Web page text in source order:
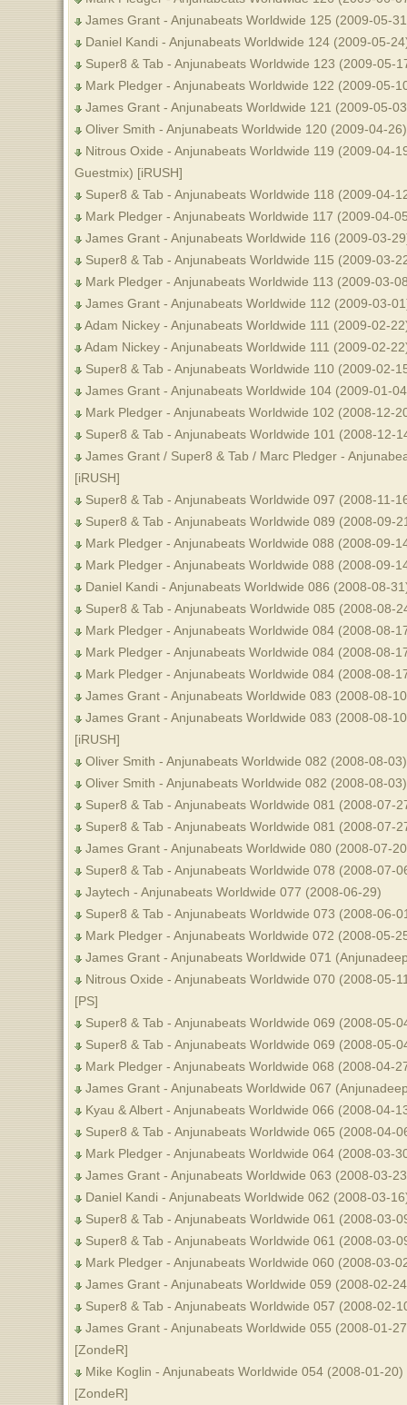
James Grant - Anjunabeats Worldwide 125 (2009-05-
Daniel Kandi - Anjunabeats Worldwide 124 (2009-05-
Super8 & Tab - Anjunabeats Worldwide 123 (2009-05-
Mark Pledger - Anjunabeats Worldwide 122 (2009-05-
James Grant - Anjunabeats Worldwide 121 (2009-05-
Oliver Smith - Anjunabeats Worldwide 120 (2009-04-
Nitrous Oxide - Anjunabeats Worldwide 119 (2009-04-
Guestmix) [iRUSH]
Super8 & Tab - Anjunabeats Worldwide 118 (2009-04-
Mark Pledger - Anjunabeats Worldwide 117 (2009-04-
James Grant - Anjunabeats Worldwide 116 (2009-03-
Super8 & Tab - Anjunabeats Worldwide 115 (2009-03-
Mark Pledger - Anjunabeats Worldwide 113 (2009-03-
James Grant - Anjunabeats Worldwide 112 (2009-03-
Adam Nickey - Anjunabeats Worldwide 111 (2009-02-
Adam Nickey - Anjunabeats Worldwide 111 (2009-02-
Super8 & Tab - Anjunabeats Worldwide 110 (2009-02-
James Grant - Anjunabeats Worldwide 104 (2009-01-
Mark Pledger - Anjunabeats Worldwide 102 (2008-12-
Super8 & Tab - Anjunabeats Worldwide 101 (2008-12-
James Grant / Super8 & Tab / Marc Pledger -
[iRUSH]
Super8 & Tab - Anjunabeats Worldwide 097 (2008-11-
Super8 & Tab - Anjunabeats Worldwide 089 (2008-09-
Mark Pledger - Anjunabeats Worldwide 088 (2008-09-
Mark Pledger - Anjunabeats Worldwide 088 (2008-09-
Daniel Kandi - Anjunabeats Worldwide 086 (2008-08-
Super8 & Tab - Anjunabeats Worldwide 085 (2008-08-
Mark Pledger - Anjunabeats Worldwide 084 (2008-08-
Mark Pledger - Anjunabeats Worldwide 084 (2008-08-
Mark Pledger - Anjunabeats Worldwide 084 (2008-08-
James Grant - Anjunabeats Worldwide 083 (2008-08-
James Grant - Anjunabeats Worldwide 083 (2008-08-
[iRUSH]
Oliver Smith - Anjunabeats Worldwide 082 (2008-08-
Oliver Smith - Anjunabeats Worldwide 082 (2008-08-
Super8 & Tab - Anjunabeats Worldwide 081 (2008-07-
Super8 & Tab - Anjunabeats Worldwide 081 (2008-07-
James Grant - Anjunabeats Worldwide 080 (2008-07-
Super8 & Tab - Anjunabeats Worldwide 078 (2008-07-
Jaytech - Anjunabeats Worldwide 077 (2008-06-29)
Super8 & Tab - Anjunabeats Worldwide 073 (2008-06-
Mark Pledger - Anjunabeats Worldwide 072 (2008-05-
James Grant - Anjunabeats Worldwide 071
Nitrous Oxide - Anjunabeats Worldwide 070 (2008-05-
[PS]
Super8 & Tab - Anjunabeats Worldwide 069 (2008-05-
Super8 & Tab - Anjunabeats Worldwide 069 (2008-05-
Mark Pledger - Anjunabeats Worldwide 068 (2008-04-
James Grant - Anjunabeats Worldwide 067
Kyau & Albert - Anjunabeats Worldwide 066 (2008-04-
Super8 & Tab - Anjunabeats Worldwide 065 (2008-04-
Mark Pledger - Anjunabeats Worldwide 064 (2008-03-
James Grant - Anjunabeats Worldwide 063 (2008-03-
Daniel Kandi - Anjunabeats Worldwide 062 (2008-03-
Super8 & Tab - Anjunabeats Worldwide 061 (2008-03-
Super8 & Tab - Anjunabeats Worldwide 061 (2008-03-
Mark Pledger - Anjunabeats Worldwide 060 (2008-03-
James Grant - Anjunabeats Worldwide 059 (2008-02-
Super8 & Tab - Anjunabeats Worldwide 057 (2008-02-
James Grant - Anjunabeats Worldwide 055 (2008-01-
[ZondeR]
Mike Koglin - Anjunabeats Worldwide 054 (2008-01-
[ZondeR]